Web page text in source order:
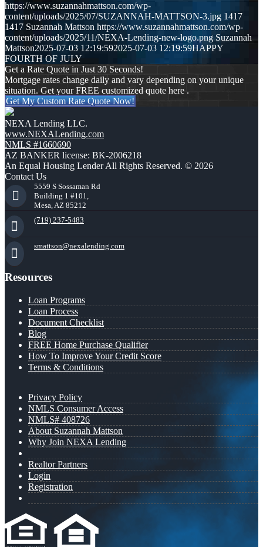
https://www.suzannahmattson.com/wp-
content/uploads/2025/07/SUZANNAH-MATTSON-3.jpg 1417
1417 Suzannah Mattson https://www.suzannahmattson.com/wp-
content/uploads/2025/11/NEXA-Lending-new-logo.png Suzannah
Mattson2025-07-03 12:19:592025-07-03 12:19:59HAPPY
FOURTH OF JULY
Get a Rate Quote in Just 30 Seconds!
Mortgage rates change daily and vary depending on your unique
situation. Get your FREE customized quote here .
Get My Custom Rate Quote Now!
NEXA Lending LLC.
www.NEXALending.com
NMLS #1660690
AZ BANKER license: BK-2006218
An Equal Housing Lender All Rights Reserved. © 2026
Contact Us
5559 S Sossaman Rd
Building 1 #101,
Mesa, AZ 85212
(719) 237-5483
smattson@nexalending.com
Resources
Loan Programs
Loan Process
Document Checklist
Blog
FREE Home Purchase Qualifier
How To Improve Your Credit Score
Terms & Conditions
Privacy Policy
NMLS Consumer Access
NMLS# 408726
About Suzannah Mattson
Why Join NEXA Lending
Realtor Partners
Login
Registration